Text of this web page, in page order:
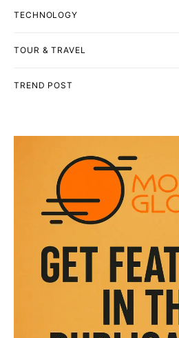
TECHNOLOGY
TOUR & TRAVEL
TREND POST